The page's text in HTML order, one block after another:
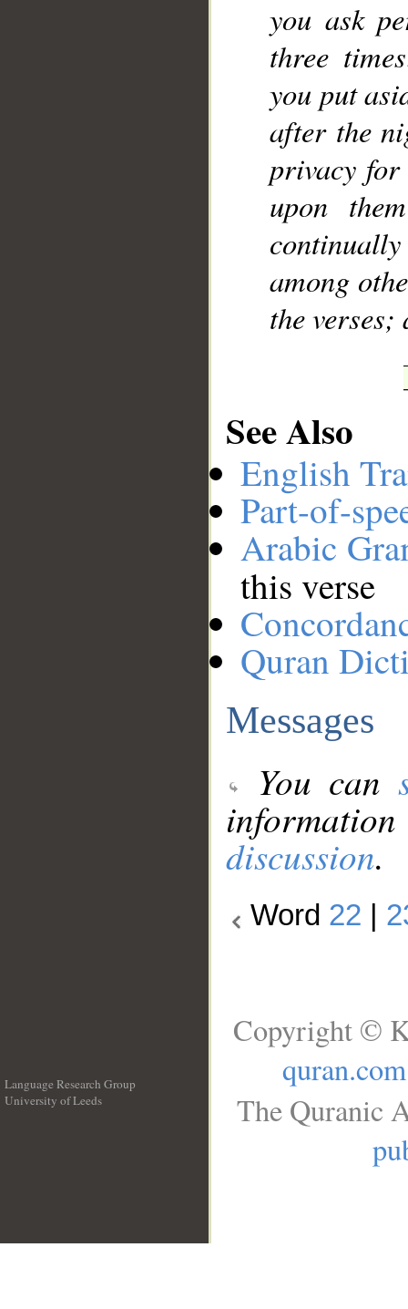
you ask
three
you put
after the
privacy for
upon
among
the
See Also
English
Part-of-
Arabic
this verse
Quran
Messages
You can
discussion.
Word 22
Language Research Group
University of Leeds
Copyright ©
quran.com
The Quranic